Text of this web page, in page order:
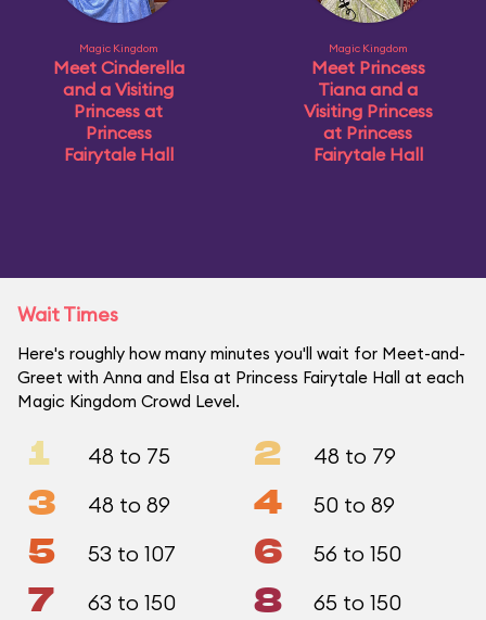
Magic Kingdom
Meet Cinderella
and a Visiting
Princess at
Princess
Fairytale Hall
Magic Kingdom
Meet Princess
Tiana and a
Visiting Princess
at Princess
Fairytale Hall
Wait Times
Here's roughly how many minutes you'll wait for Meet-and-
Greet with Anna and Elsa at Princess Fairytale Hall at each
Magic Kingdom Crowd Level.
1 48 to 75 2 48 to 79
3 48 to 89 4 50 to 89
5 53 to 107 6 56 to 150
7 63 to 150 8 65 to 150